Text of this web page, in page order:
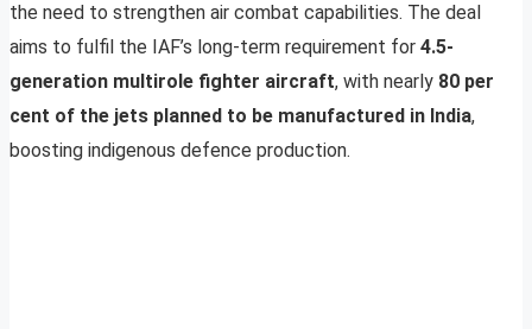
the need to strengthen air combat capabilities. The deal
aims to fulfil the IAF’s long-term requirement for 4.5-
generation multirole fighter aircraft, with nearly 80 per
cent of the jets planned to be manufactured in India,
boosting indigenous defence production.